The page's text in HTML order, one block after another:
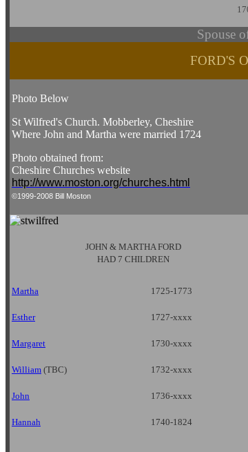
Spouse
FORD'S
Photo Below
St Wilfred's Church. Mobberley, Cheshire
Where John and Martha were married 1724
Photo obtained from:
Cheshire Churches website
http://www.moston.org/churches.html
©1999-2008 Bill Moston
JOHN & MARTHA FORD
HAD 7 CHILDREN
Martha 1725-1773
Esther 1727-xxxx
Margaret 1730-xxxx
William (TBC) 1732-xxxx
John 1736-xxxx
Hannah 1740-1824